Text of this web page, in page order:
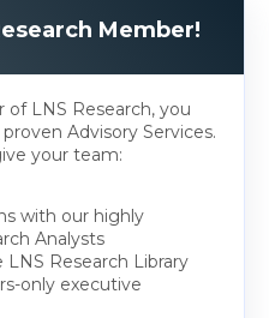
Member!
LNS Research, you
Advisory Services.
your team:
with our highly
Analysts
Research Library
only executive